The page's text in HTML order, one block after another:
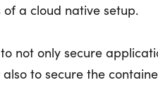
a cloud native setup.
not only secure
to secure the